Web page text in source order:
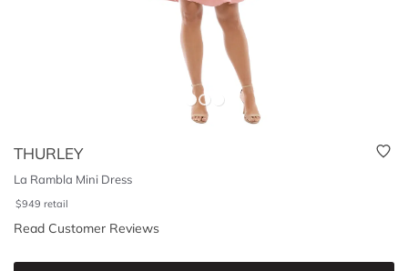
THURLEY
La Rambla Mini Dress
$949 retail
Read Customer Reviews